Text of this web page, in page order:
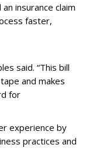
insurance claim
faster,
said. “This bill
and makes
for
experience by
practices and